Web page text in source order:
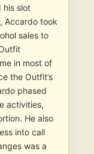
his slot
Accardo took
sales to
in most of
the Outfit’s
phased
activities,
He also
into call
was a